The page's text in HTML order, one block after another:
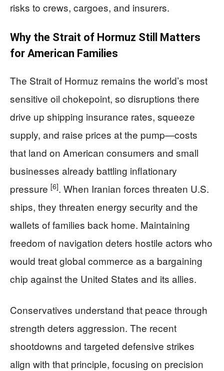
risks to crews, cargoes, and insurers.
Why the Strait of Hormuz Still Matters
for American Families
The Strait of Hormuz remains the world’s most
sensitive oil chokepoint, so disruptions there
drive up shipping insurance rates, squeeze
supply, and raise prices at the pump—costs
that land on American consumers and small
businesses already battling inflationary
pressure [6]. When Iranian forces threaten U.S.
ships, they threaten energy security and the
wallets of families back home. Maintaining
freedom of navigation deters hostile actors who
would treat global commerce as a bargaining
chip against the United States and its allies.
Conservatives understand that peace through
strength deters aggression. The recent
shootdowns and targeted defensive strikes
align with that principle, focusing on precision